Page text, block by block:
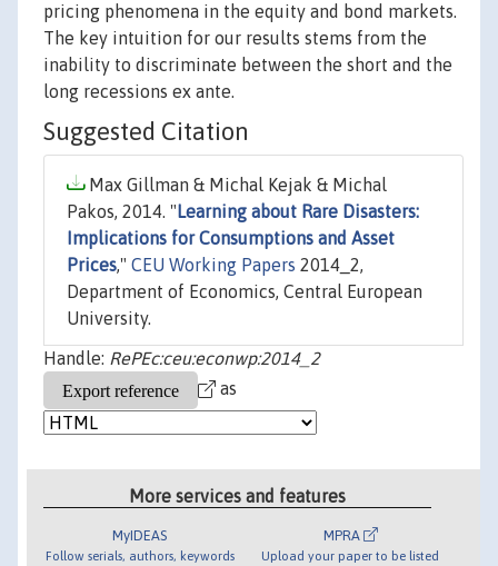
pricing phenomena in the equity and bond markets.
The key intuition for our results stems from the
inability to discriminate between the short and the
long recessions ex ante.
Suggested Citation
Max Gillman & Michal Kejak & Michal
Pakos, 2014. " Learning about Rare Disasters:
Implications for Consumptions and Asset
Prices," CEU Working Papers 2014_2,
Department of Economics, Central European
University.
Handle: RePEc:ceu:econwp:2014_2
as
More services and features
MyIDEAS
Follow serials, authors, keywords
MPRA
Upload your paper to be listed